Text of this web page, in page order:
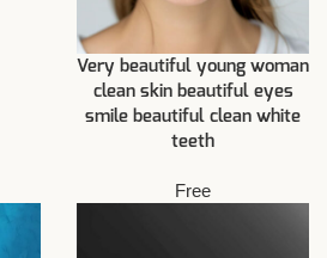
Very beautiful young woman
clean skin beautiful eyes
smile beautiful clean white
teeth
Free